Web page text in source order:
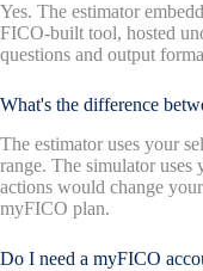
Yes. The estimator
FICO-built tool, hosted
questions and output
What's the difference
The estimator uses your
range. The simulator
actions would change
myFICO plan.
Do I need a myFICO